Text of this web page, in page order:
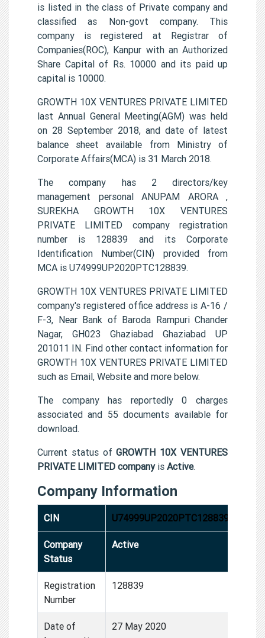
is listed in the class of Private company and
classified as Non-govt company. This
company is registered at Registrar of
Companies(ROC), Kanpur with an Authorized
Share Capital of Rs. 10000 and its paid up
capital is 10000.
GROWTH 10X VENTURES PRIVATE LIMITED
last Annual General Meeting(AGM) was held
on 28 September 2018, and date of latest
balance sheet available from Ministry of
Corporate Affairs(MCA) is 31 March 2018.
The company has 2 directors/key
management personal ANUPAM ARORA ,
SUREKHA GROWTH 10X VENTURES
PRIVATE LIMITED company registration
number is 128839 and its Corporate
Identification Number(CIN) provided from
MCA is U74999UP2020PTC128839.
GROWTH 10X VENTURES PRIVATE LIMITED
company's registered office address is A-16 /
F-3, Near Bank of Baroda Rampuri Chander
Nagar, GH023 Ghaziabad Ghaziabad UP
201011 IN. Find other contact information for
GROWTH 10X VENTURES PRIVATE LIMITED
such as Email, Website and more below.
The company has reportedly 0 charges
associated and 55 documents available for
download.
Current status ofGROWTH 10X VENTURES
PRIVATE LIMITED companyis Active.
Company Information
CIN U74999UP2020PTC128839
Company
Status
Active
Registration
Number
128839
Date of
27 May 2020